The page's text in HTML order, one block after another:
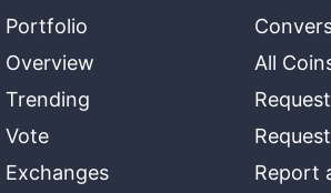
Portfolio
Overview
Trending
Vote
Exchanges
All
Report